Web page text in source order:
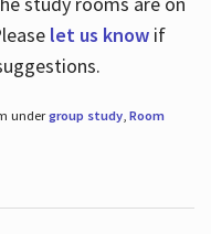
let us knowif
undergroup study, Room